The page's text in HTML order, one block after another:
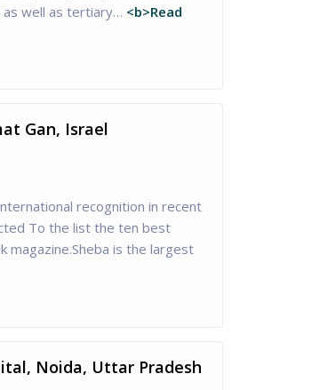
as well as tertiary… <b>Read
Gan, Israel
recognition in recent
To the list the ten best
magazine.Sheba is the largest
Noida, Uttar Pradesh